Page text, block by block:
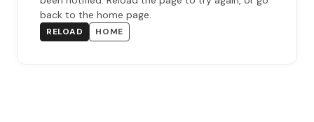
back to the home page.
RELOAD HOME